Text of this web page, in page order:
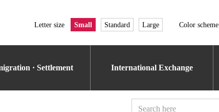
Letter size Small Standard Large Color scheme
· Settlement International Exchange